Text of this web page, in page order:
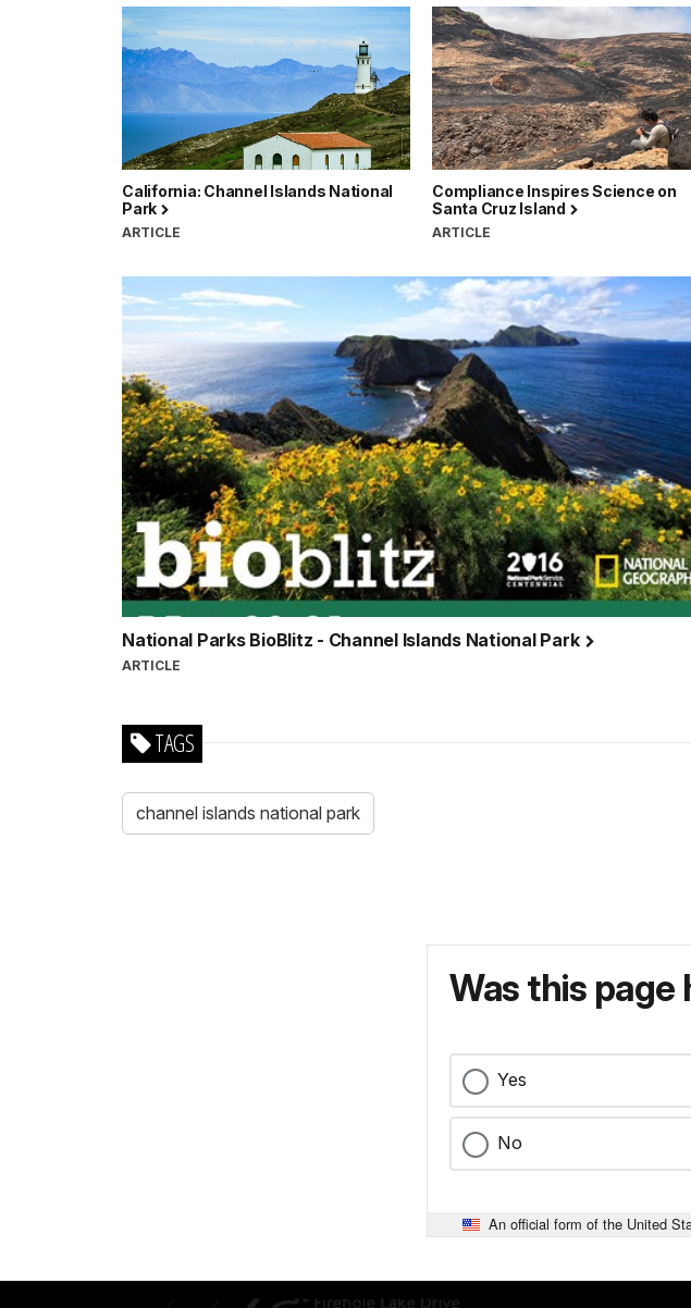
California: Channel Islands National
Park
ARTICLE
Compliance Inspires Science on
Santa Cruz Island
ARTICLE
National Parks BioBlitz - Channel Islands National Park
ARTICLE
TAGS
channel islands national park
Was this page
Yes
No
An official form of the United